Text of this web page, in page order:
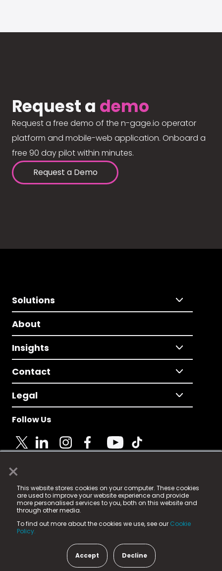
×
This website stores cookies on your computer. These cookies
are used to improve your website experience and provide
more personalised services to you, both on this website and
through other media.
To find out more about the cookies we use, see our Cookie
Policy.
Accept Decline
Request a demo
Request a free demo of the n-gage.io operator
platform and mobile-web application. Onboard a
free 90 day pilot within minutes.
Request a Demo
Solutions
About
Insights
Contact
Legal
Follow Us
© 2025 Fame Media Tech Limited. n-gage.io is a
registered trademark.
Fame Media Tech (trading as n-gage.io) is registered
in England & Wales
15 Parsons Court, Welbury Way, Aycliffe Business Park,
County Durham, DL5 6ZE (Company Number